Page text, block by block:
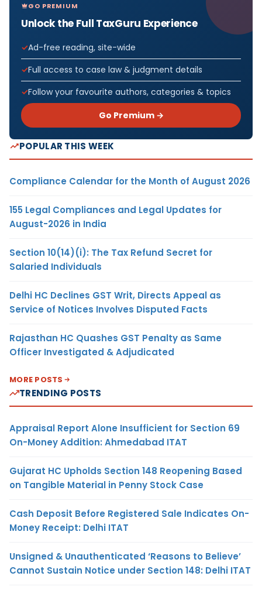
GO PREMIUM
Unlock the Full TaxGuru Experience
Ad-free reading, site-wide
Full access to case law & judgment details
Follow your favourite authors, categories & topics
Go Premium →
POPULAR THIS WEEK
Compliance Calendar for the Month of August 2026
155 Legal Compliances and Legal Updates for
August-2026 in India
Section 10(14)(i): The Tax Refund Secret for
Salaried Individuals
Delhi HC Declines GST Writ, Directs Appeal as
Service of Notices Involves Disputed Facts
Rajasthan HC Quashes GST Penalty as Same
Officer Investigated & Adjudicated
MORE POSTS
TRENDING POSTS
Appraisal Report Alone Insufficient for Section 69
On-Money Addition: Ahmedabad ITAT
Gujarat HC Upholds Section 148 Reopening Based
on Tangible Material in Penny Stock Case
Cash Deposit Before Registered Sale Indicates On-
Money Receipt: Delhi ITAT
Unsigned & Unauthenticated ‘Reasons to Believe’
Cannot Sustain Notice under Section 148: Delhi ITAT